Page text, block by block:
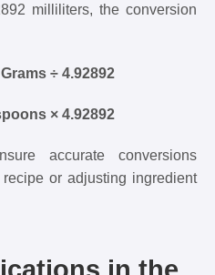
milliliters, the conversion
÷ 4.92892
× 4.92892
accurate conversions
or adjusting ingredient